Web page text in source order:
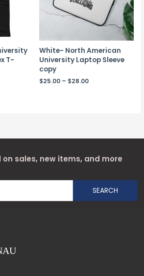
T-
White- North American
University Laptop Sleeve
copy
$25.00 – $28.00
sales, new items, and more
SEARCH